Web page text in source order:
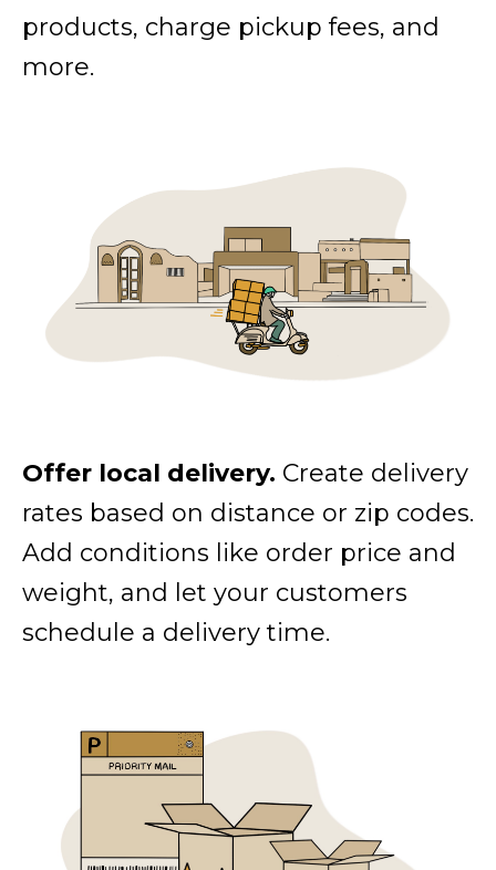
products, charge pickup fees, and
more.
Offer local delivery. Create delivery
rates based on distance or zip codes.
Add conditions like order price and
weight, and let your customers
schedule a delivery time.